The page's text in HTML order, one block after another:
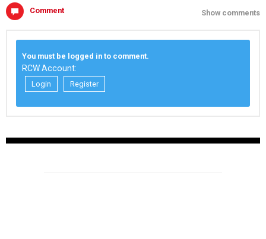
Comment Show comments
You must be logged in to comment.
RCW Account:
Login Register